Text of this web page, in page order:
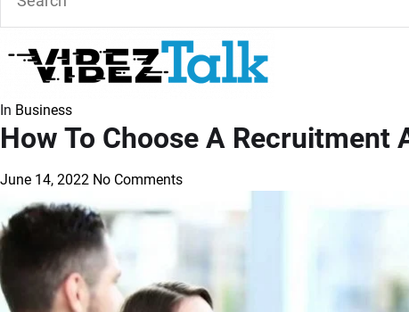
In Business
How To Choose A Recruitment
June 14, 2022 No Comments